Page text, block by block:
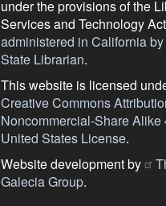
under the provisions of the
Services and Technology
administered in California
State Librarian.
This website is licensed
Creative Commons
Noncommercial-Share Alike
United States License.
Website development by
Galecia Group.